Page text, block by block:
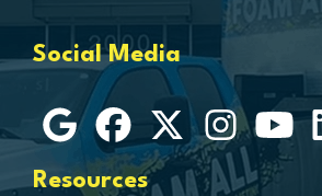
Grosse Ile
Grosse Pointe
Hamtramck
Harbor Beach
Harper Woods
Social Media
Resources